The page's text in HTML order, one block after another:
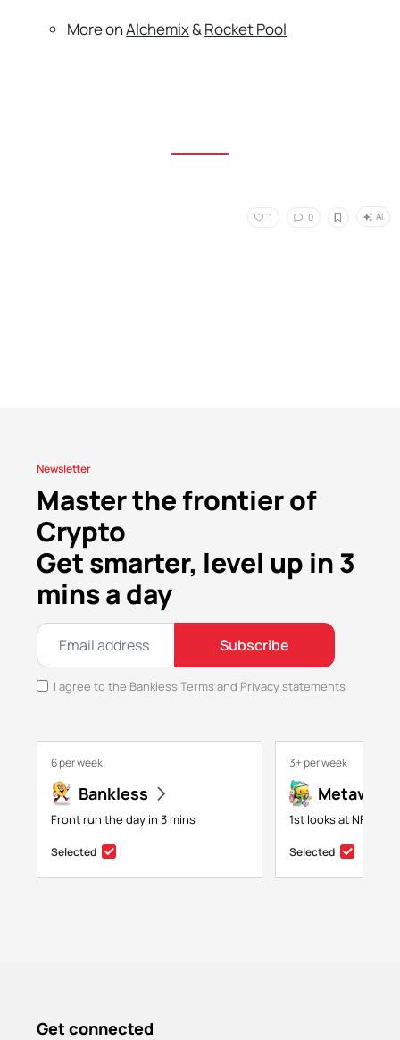
More onAlchemix&Rocket Pool
1 0 AI
Newsletter
Master the frontier of
Crypto
Get smarter, level up in 3
mins a day
Subscribe
I agree to the BanklessTerms and Privacystatements
6 per week
Bankless
Front run the day in 3 mins
Selected
3+ per week
1st looks at NFTs,
Selected
Get connected